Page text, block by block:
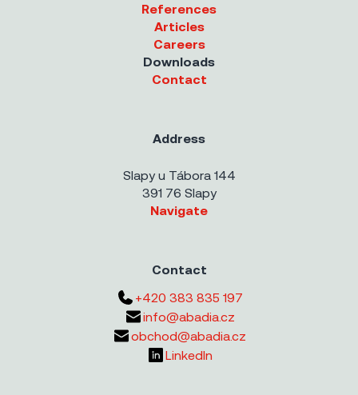
References
Articles
Careers
Downloads
Contact
Address
Slapy u Tábora 144
391 76 Slapy
Navigate
Contact
+420 383 835 197
info@abadia.cz
obchod@abadia.cz
LinkedIn